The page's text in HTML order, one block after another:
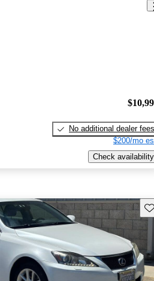
No additional dealer fees
$200/mo
Check availability